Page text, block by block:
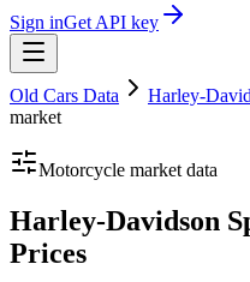
Sign inGet API key
Old Cars Data Harley-
market
Motorcycle market data
Harley-Davidson
Prices